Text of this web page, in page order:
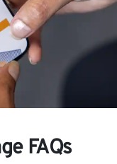
FAQs